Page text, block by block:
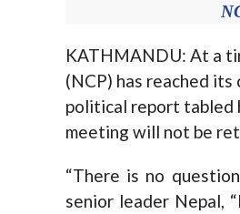
KATHMANDU: At a
(NCP) has reached
political report tabled
meeting will not be
“There is no
senior leader Nepal,